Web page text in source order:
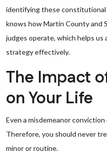
identifying these constitutional
knows how Martin County and
judges operate, which helps
strategy effectively.
The Impact
on Your Life
Even a misdemeanor
Therefore, you should never
minor or routine.